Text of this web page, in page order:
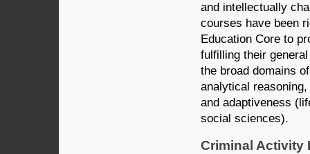
and intellectually
courses have been
Education Core to
fulfilling their
the broad domains
analytical
and adaptiveness
social sciences).
Criminal Activity